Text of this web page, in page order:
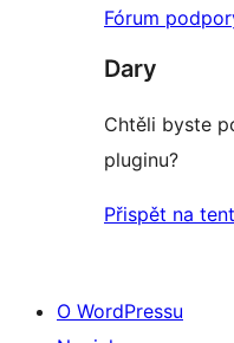
Fórum
Dary
Chtěli byste
pluginu?
Přispět na
O WordPressu